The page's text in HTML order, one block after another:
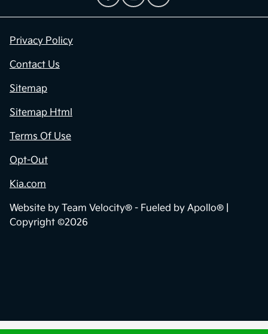
Privacy Policy
Contact Us
Sitemap
Sitemap Html
Terms Of Use
Opt-Out
Kia.com
Website by Team Velocity® - Fueled by Apollo® |
Copyright ©2026